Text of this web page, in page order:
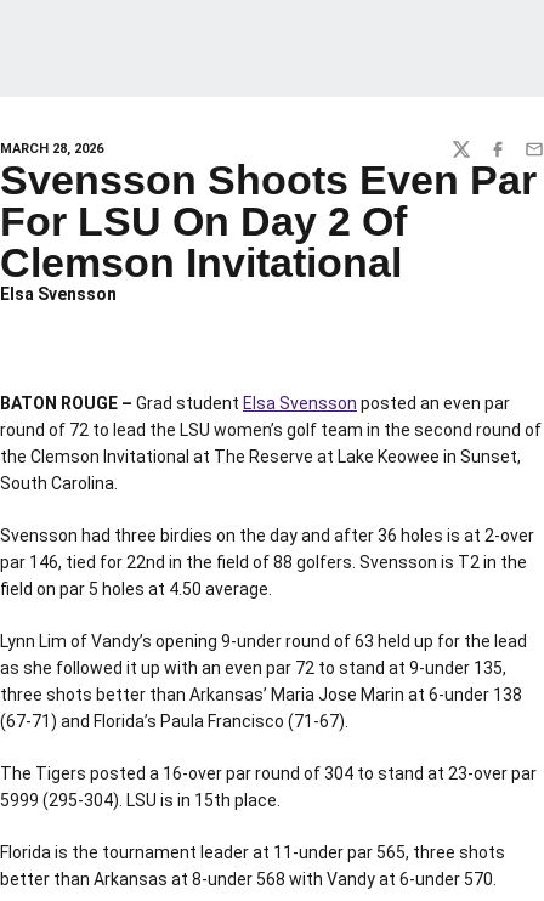
MARCH 28, 2026 TWITTER
Svensson Shoots Even Par
For LSU On Day 2 Of
Clemson Invitational
Elsa Svensson
BATON ROUGE – Grad student Elsa Svensson posted an even par
round of 72 to lead the LSU women’s golf team in the second round of
the Clemson Invitational at The Reserve at Lake Keowee in Sunset,
South Carolina.
Svensson had three birdies on the day and after 36 holes is at 2-over
par 146, tied for 22nd in the field of 88 golfers. Svensson is T2 in the
field on par 5 holes at 4.50 average.
Lynn Lim of Vandy’s opening 9-under round of 63 held up for the lead
as she followed it up with an even par 72 to stand at 9-under 135,
three shots better than Arkansas’ Maria Jose Marin at 6-under 138
(67-71) and Florida’s Paula Francisco (71-67).
The Tigers posted a 16-over par round of 304 to stand at 23-over par
5999 (295-304). LSU is in 15th place.
Florida is the tournament leader at 11-under par 565, three shots
better than Arkansas at 8-under 568 with Vandy at 6-under 570.